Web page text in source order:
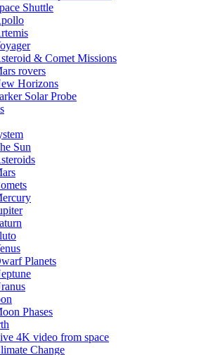
Shuttle
& Comet Missions
rovers
Horizons
Solar Probe
Sun
Planets
Phases
4K video from space
Change